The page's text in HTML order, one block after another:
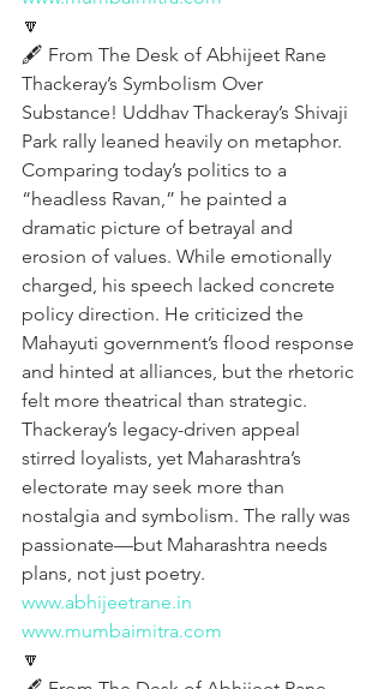
🔽
🖋️ From The Desk of Abhijeet Rane
Thackeray’s Symbolism Over
Substance! Uddhav Thackeray’s Shivaji
Park rally leaned heavily on metaphor.
Comparing today’s politics to a
“headless Ravan,” he painted a
dramatic picture of betrayal and
erosion of values. While emotionally
charged, his speech lacked concrete
policy direction. He criticized the
Mahayuti government’s flood response
and hinted at alliances, but the rhetoric
felt more theatrical than strategic.
Thackeray’s legacy-driven appeal
stirred loyalists, yet Maharashtra’s
electorate may seek more than
nostalgia and symbolism. The rally was
passionate—but Maharashtra needs
plans, not just poetry.
www.abhijeetrane.in
www.mumbaimitra.com
🔽